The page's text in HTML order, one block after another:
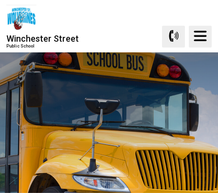
Skip
to
Content
Winchester Street
Public School